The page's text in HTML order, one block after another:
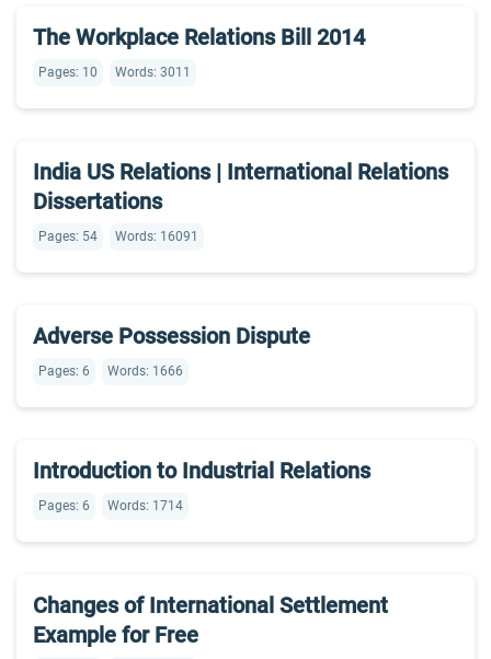
The Workplace Relations Bill 2014
Pages: 10 Words: 3011
India US Relations | International Relations
Dissertations
Pages: 54 Words: 16091
Adverse Possession Dispute
Pages: 6 Words: 1666
Introduction to Industrial Relations
Pages: 6 Words: 1714
Changes of International Settlement
Example for Free